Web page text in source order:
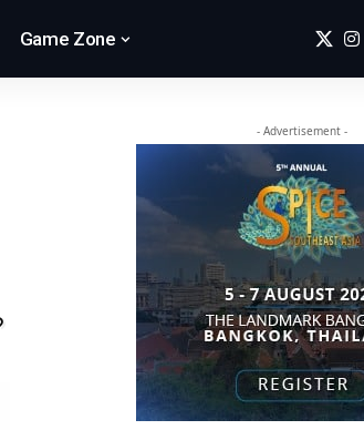
Game Zone
- Advertisement -